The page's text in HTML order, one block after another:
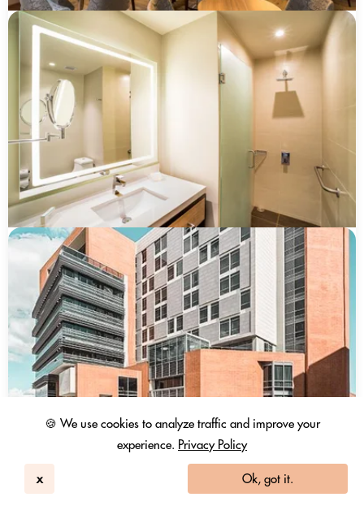
🍪 We use cookies to analyze traffic and improve your
experience. Privacy Policy
x Ok, got it.
Bogota
167